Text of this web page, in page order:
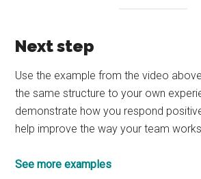
Next step
Use the example from the video
the same structure to your own
demonstrate how you respond
help improve the way your team
See more examples